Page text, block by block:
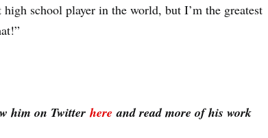
school player in the world, but I’m the greatest
him on Twitter here and read more of his work